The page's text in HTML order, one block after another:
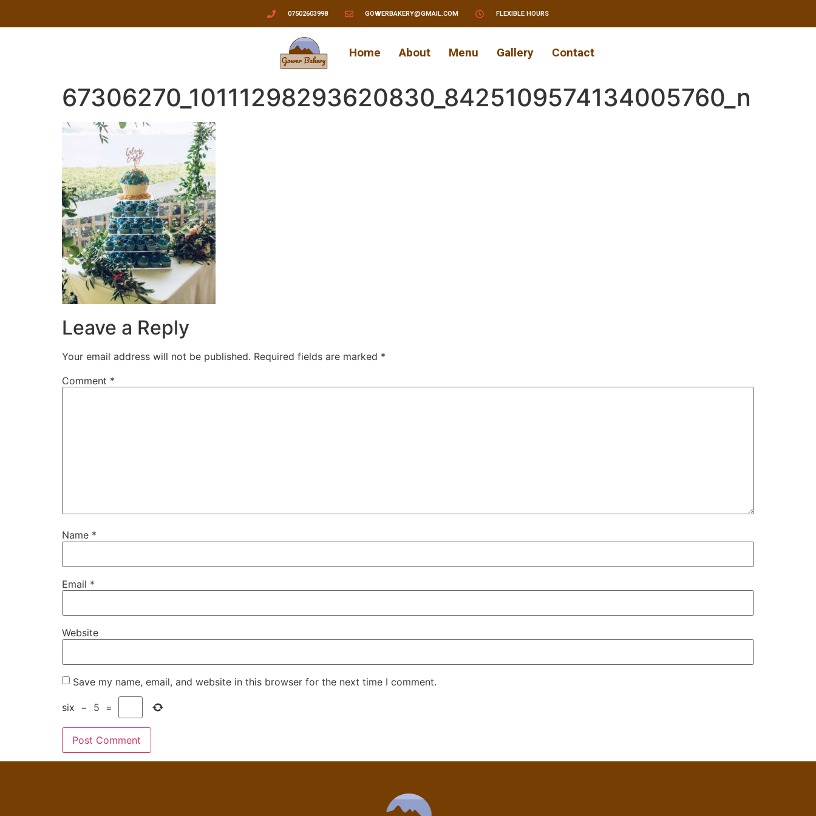
07502603998 GOWERBAKERY@GMAIL.COM FLEXIBLE HOURS
Home About Menu Gallery Contact
67306270_10111298293620830_8425109574134005760_n
Leave a Reply
Your email address will not be published. Required fields are marked *
Comment *
Name *
Email *
Website
Save my name, email, and website in this browser for the next time I comment.
six − 5 =